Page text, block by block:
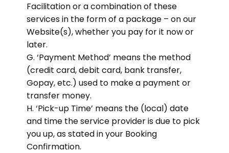
Facilitation or a combination of these
services in the form of a package – on our
Website(s), whether you pay for it now or
later.
G. ‘Payment Method’ means the method
(credit card, debit card, bank transfer,
Gopay, etc.) used to make a payment or
transfer money.
H. ‘Pick-up Time’ means the (local) date
and time the service provider is due to pick
you up, as stated in your Booking
Confirmation.